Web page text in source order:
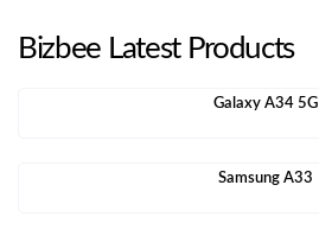
Bizbee Latest Products
Galaxy A34 5G
Samsung A33